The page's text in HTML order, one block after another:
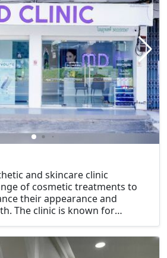
and skincare clinic
of cosmetic treatments to
their appearance and
The clinic is known for
ม), Botox (โบท็อกซ์), dermal
facial contouring (ปรับรูปหน้า).